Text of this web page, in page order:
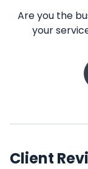
Are you the
your
Client